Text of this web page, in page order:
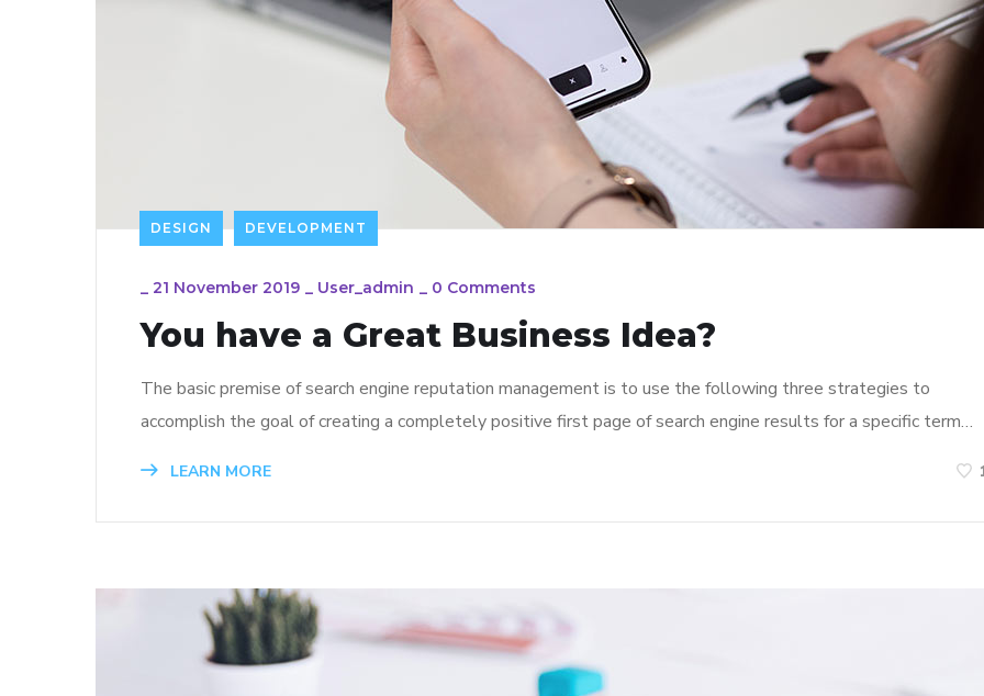
DESIGN DEVELOPMENT
_ 21 November 2019 _ User_admin _ 0 Comments
You have a Great Business Idea?
The basic premise of search engine reputation management is to use the following three strategies to
accomplish the goal of creating a completely positive first page of search engine results for a specific term…
LEARN MORE